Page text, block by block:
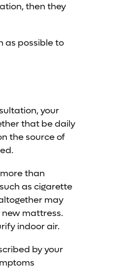
then they
as possible to
your
that be daily
the source of
than
as cigarette
may
new mattress.
indoor air.
by your